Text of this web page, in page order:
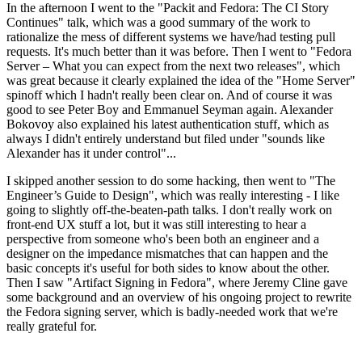
In the afternoon I went to the "Packit and Fedora: The CI Story
Continues" talk, which was a good summary of the work to
rationalize the mess of different systems we have/had testing pull
requests. It's much better than it was before. Then I went to "Fedora
Server – What you can expect from the next two releases", which
was great because it clearly explained the idea of the "Home Server"
spinoff which I hadn't really been clear on. And of course it was
good to see Peter Boy and Emmanuel Seyman again. Alexander
Bokovoy also explained his latest authentication stuff, which as
always I didn't entirely understand but filed under "sounds like
Alexander has it under control"...
I skipped another session to do some hacking, then went to "The
Engineer’s Guide to Design", which was really interesting - I like
going to slightly off-the-beaten-path talks. I don't really work on
front-end UX stuff a lot, but it was still interesting to hear a
perspective from someone who's been both an engineer and a
designer on the impedance mismatches that can happen and the
basic concepts it's useful for both sides to know about the other.
Then I saw "Artifact Signing in Fedora", where Jeremy Cline gave
some background and an overview of his ongoing project to rewrite
the Fedora signing server, which is badly-needed work that we're
really grateful for.